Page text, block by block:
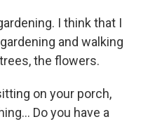
I think that I
and walking
the flowers.
on your porch,
Do you have a